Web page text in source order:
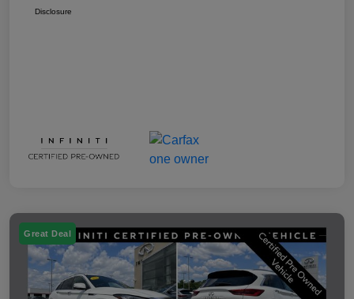
Disclosure
Great Deal